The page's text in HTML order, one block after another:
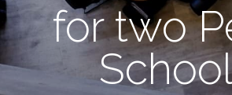
for two